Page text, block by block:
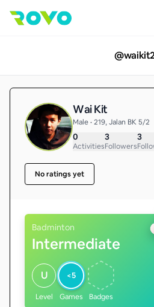
@
Wai Kit
Male • 219, Jalan BK 5/2
0
Activities
3
Followers
3
No ratings yet
Badminton
Intermediate
U
Level
<5
Games Badges